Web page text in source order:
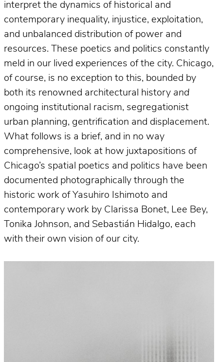
interpret the dynamics of historical and
contemporary inequality, injustice, exploitation,
and unbalanced distribution of power and
resources. These poetics and politics constantly
meld in our lived experiences of the city. Chicago,
of course, is no exception to this, bounded by
both its renowned architectural history and
ongoing institutional racism, segregationist
urban planning, gentrification and displacement.
What follows is a brief, and in no way
comprehensive, look at how juxtapositions of
Chicago’s spatial poetics and politics have been
documented photographically through the
historic work of Yasuhiro Ishimoto and
contemporary work by Clarissa Bonet, Lee Bey,
Tonika Johnson, and Sebastián Hidalgo, each
with their own vision of our city.